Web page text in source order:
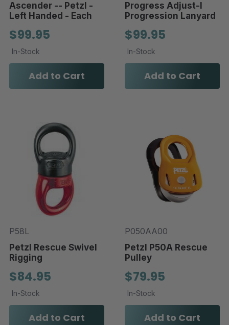
Ascender -- Petzl -
Left Handed - Each
$99.95
In-Stock
Add to Cart
Progress Adjust-I
Progression Lanyard
$99.95
In-Stock
Add to Cart
P58L
Petzl Rescue Swivel
Rigging
$84.95
In-Stock
Add to Cart
P050AA00
Petzl P50A Rescue
Pulley
$79.95
In-Stock
Add to Cart